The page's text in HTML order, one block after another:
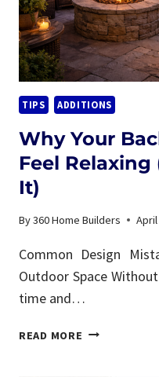
TIPS ADDITIONS
Why Your
Feel
It)
By360 Home Builders April
Common Design
Outdoor Space
time and…
READ MORE WHY